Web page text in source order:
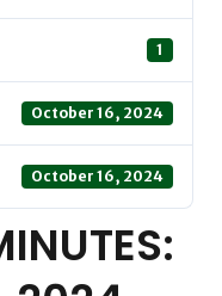
1
October 16, 2024
October 16, 2024